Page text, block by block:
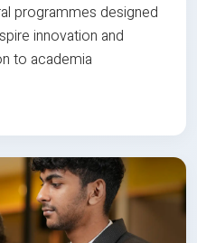
programmes designed
innovation and
to academia